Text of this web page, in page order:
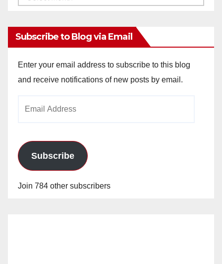
Subscribe to Blog via Email
Enter your email address to subscribe to this blog
and receive notifications of new posts by email.
Subscribe
Join 784 other subscribers